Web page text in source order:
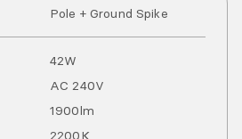
Pole + Ground Spike
42W
AC240V
1900lm
2200K